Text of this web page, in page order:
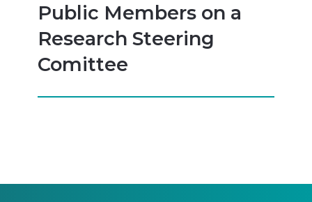
Public Members on a
Research Steering
Comittee